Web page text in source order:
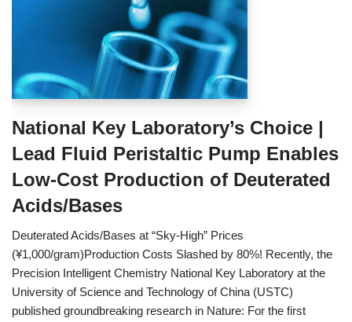
National Key Laboratory’s Choice |
Lead Fluid Peristaltic Pump Enables
Low-Cost Production of Deuterated
Acids/Bases
Deuterated Acids/Bases at “Sky-High” Prices
(¥1,000/gram)Production Costs Slashed by 80%!​ Recently, the
Precision Intelligent Chemistry National Key Laboratory at the
University of Science and Technology of China (USTC)
published groundbreaking research in Nature: For the first